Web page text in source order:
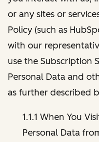
or any sites or
Policy (such as
with our
use the Subscription
Personal Data and
as further described
1.1.1 When You
Personal Data